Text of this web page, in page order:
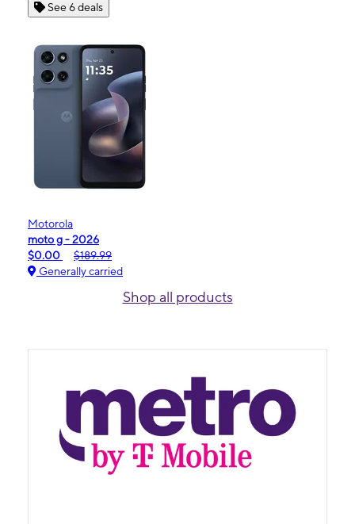
See 6 deals
Motorola
moto g - 2026
$0.00
$189.99
Generally carried
Shop all products